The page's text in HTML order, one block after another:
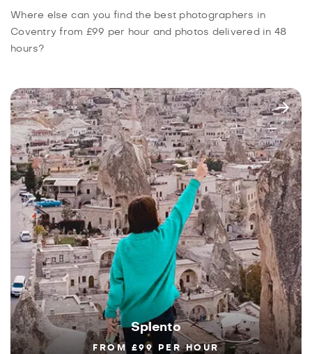
Where else can you find the best photographers in
Coventry from £99 per hour and photos delivered in 48
hours?
Splento
FROM £99 PER HOUR